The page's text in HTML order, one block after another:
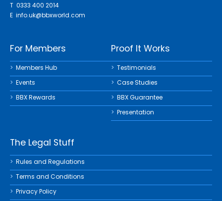
T 0333 400 2014
E info.uk@bbxworld.com
For Members
Members Hub
Events
BBX Rewards
Proof It Works
Testimonials
Case Studies
BBX Guarantee
Presentation
The Legal Stuff
Rules and Regulations
Terms and Conditions
Privacy Policy